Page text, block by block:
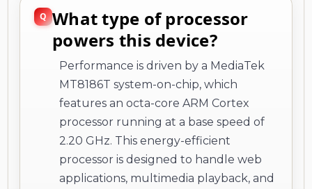
What type of processor
powers this device?
Performance is driven by a MediaTek
MT8186T system-on-chip, which
features an octa-core ARM Cortex
processor running at a base speed of
2.20 GHz. This energy-efficient
processor is designed to handle web
applications, multimedia playback, and